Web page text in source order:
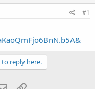
#1
reply here.